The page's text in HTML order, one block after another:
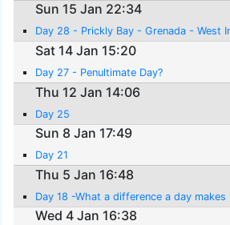
Sun 15 Jan 22:34
Day 28 - Prickly Bay - Grenada - West
Sat 14 Jan 15:20
Day 27 - Penultimate Day?
Thu 12 Jan 14:06
Day 25
Sun 8 Jan 17:49
Day 21
Thu 5 Jan 16:48
Day 18 -What a difference a day makes
Wed 4 Jan 16:38